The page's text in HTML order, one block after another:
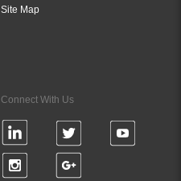
Site Map
Connect With Us